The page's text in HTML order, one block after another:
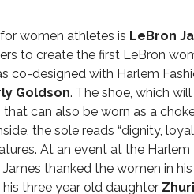
women athletes is LeBron
to create the first LeBron
co-designed with Harlem
Goldson. The shoe, which
can also be worn as a
the sole reads “dignity,
At an event at the
thanked the women in
his three year old daughter Zhuri